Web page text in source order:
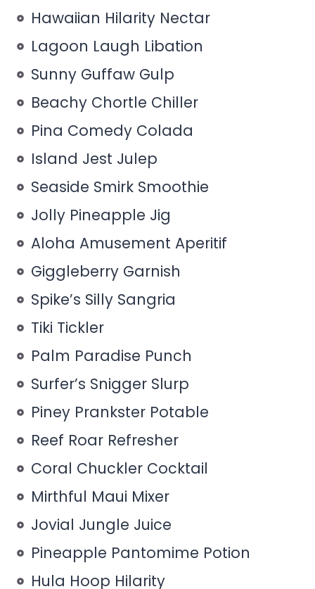
Hawaiian Hilarity Nectar
Lagoon Laugh Libation
Sunny Guffaw Gulp
Beachy Chortle Chiller
Pina Comedy Colada
Island Jest Julep
Seaside Smirk Smoothie
Jolly Pineapple Jig
Aloha Amusement Aperitif
Giggleberry Garnish
Spike’s Silly Sangria
Tiki Tickler
Palm Paradise Punch
Surfer’s Snigger Slurp
Piney Prankster Potable
Reef Roar Refresher
Coral Chuckler Cocktail
Mirthful Maui Mixer
Jovial Jungle Juice
Pineapple Pantomime Potion
Hula Hoop Hilarity